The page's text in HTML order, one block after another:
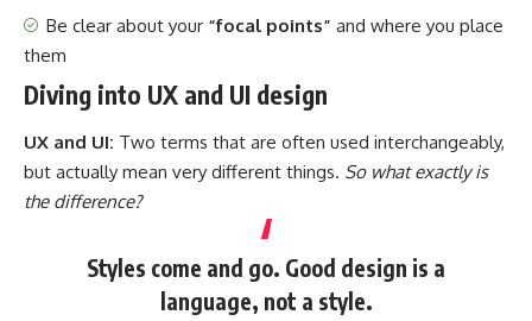
Be clear about your “focal points” and where you place
them
Diving into UX and UI design
UX and UI: Two terms that are often used interchangeably,
but actually mean very different things. So what exactly is
the difference?
Styles come and go. Good design is a
language, not a style.